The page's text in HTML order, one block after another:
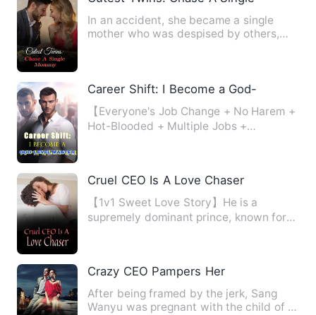
In an accident, she became a single
mother who was despised by others,
Career Shift: I Become a God-Level
【Everyone's Job Change + No Harem +
Hot-Blooded + Multiple Jobs +
Cruel CEO Is A Love Chaser
【1v1 Sweet Love Story】He is a
supremely dominant prince, known for
Crazy CEO Pampers Her
After being framed by the jerk, Sang
Wanyu was pregnant with the child of a